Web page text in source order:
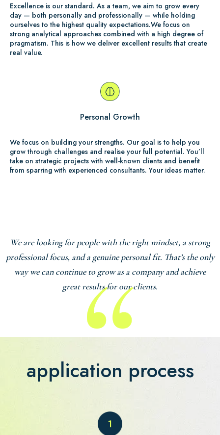
Excellence is our standard. As a team, we aim to grow every
day — both personally and professionally — while holding
ourselves to the highest quality expectations.We focus on
strong analytical approaches combined with a high degree of
pragmatism. This is how we deliver excellent results that create
real value.
Personal Growth
We focus on building your strengths. Our goal is to help you
grow through challenges and realise your full potential. You’ll
take on strategic projects with well-known clients and benefit
from sparring with experienced consultants. Your ideas matter.
We are looking for people with the right mindset, a strong
professional focus, and a genuine personal fit. That’s the only
way we can continue to grow as a company and achieve
great results for our clients.
application process